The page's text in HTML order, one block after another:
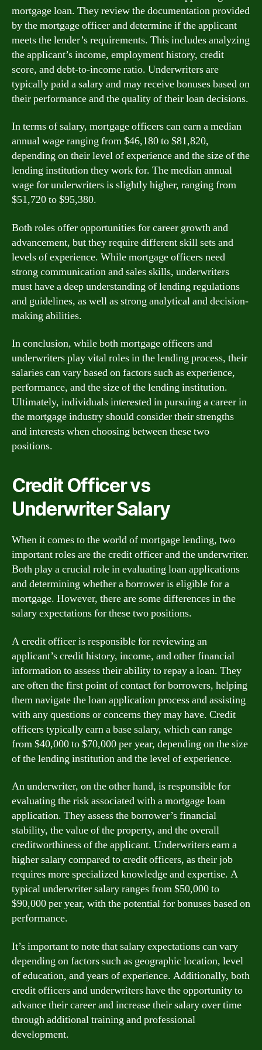
mortgage loan. They review the documentation provided
by the mortgage officer and determine if the applicant
meets the lender’s requirements. This includes analyzing
the applicant’s income, employment history, credit
score, and debt-to-income ratio. Underwriters are
typically paid a salary and may receive bonuses based on
their performance and the quality of their loan decisions.
In terms of salary, mortgage officers can earn a median
annual wage ranging from $46,180 to $81,820,
depending on their level of experience and the size of the
lending institution they work for. The median annual
wage for underwriters is slightly higher, ranging from
$51,720 to $95,380.
Both roles offer opportunities for career growth and
advancement, but they require different skill sets and
levels of experience. While mortgage officers need
strong communication and sales skills, underwriters
must have a deep understanding of lending regulations
and guidelines, as well as strong analytical and decision-
making abilities.
In conclusion, while both mortgage officers and
underwriters play vital roles in the lending process, their
salaries can vary based on factors such as experience,
performance, and the size of the lending institution.
Ultimately, individuals interested in pursuing a career in
the mortgage industry should consider their strengths
and interests when choosing between these two
positions.
Credit Officer vs
Underwriter Salary
When it comes to the world of mortgage lending, two
important roles are the credit officer and the underwriter.
Both play a crucial role in evaluating loan applications
and determining whether a borrower is eligible for a
mortgage. However, there are some differences in the
salary expectations for these two positions.
A credit officer is responsible for reviewing an
applicant’s credit history, income, and other financial
information to assess their ability to repay a loan. They
are often the first point of contact for borrowers, helping
them navigate the loan application process and assisting
with any questions or concerns they may have. Credit
officers typically earn a base salary, which can range
from $40,000 to $70,000 per year, depending on the size
of the lending institution and the level of experience.
An underwriter, on the other hand, is responsible for
evaluating the risk associated with a mortgage loan
application. They assess the borrower’s financial
stability, the value of the property, and the overall
creditworthiness of the applicant. Underwriters earn a
higher salary compared to credit officers, as their job
requires more specialized knowledge and expertise. A
typical underwriter salary ranges from $50,000 to
$90,000 per year, with the potential for bonuses based on
performance.
It’s important to note that salary expectations can vary
depending on factors such as geographic location, level
of education, and years of experience. Additionally, both
credit officers and underwriters have the opportunity to
advance their career and increase their salary over time
through additional training and professional
development.